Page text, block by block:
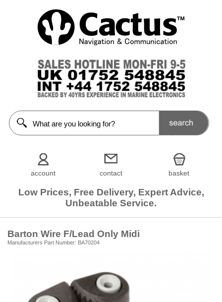
account contact basket
Low Prices, Free Delivery, Expert Advice,
Unbeatable Service.
Barton Wire F/Lead Only Midi
Manufacturers Part Number: BA70204